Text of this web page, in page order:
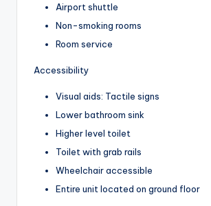
Airport shuttle
Non-smoking rooms
Room service
Accessibility
Visual aids: Tactile signs
Lower bathroom sink
Higher level toilet
Toilet with grab rails
Wheelchair accessible
Entire unit located on ground floor